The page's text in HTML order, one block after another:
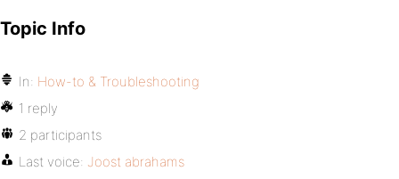
Topic Info
In: How-to & Troubleshooting
1 reply
2 participants
Last voice: Joost abrahams